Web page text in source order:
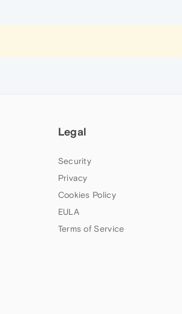
Legal
Security
Privacy
Cookies Policy
EULA
Terms of Service